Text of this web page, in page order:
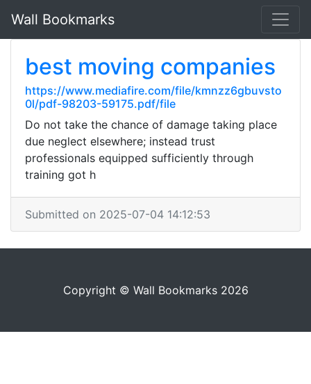
Wall Bookmarks
best moving companies
https://www.mediafire.com/file/kmnzz6gbuvsto
0l/pdf-98203-59175.pdf/file
Do not take the chance of damage taking place
due neglect elsewhere; instead trust
professionals equipped sufficiently through
training got h
Submitted on 2025-07-04 14:12:53
Copyright © Wall Bookmarks 2026